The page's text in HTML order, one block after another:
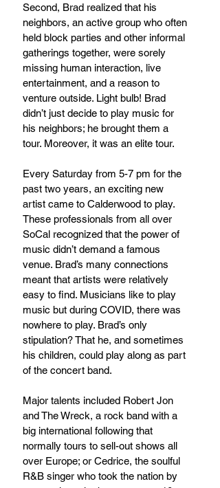
Second, Brad realized that his
neighbors, an active group who often
held block parties and other informal
gatherings together, were sorely
missing human interaction, live
entertainment, and a reason to
venture outside. Light bulb! Brad
didn’t just decide to play music for
his neighbors; he brought them a
tour. Moreover, it was an elite tour.
Every Saturday from 5-7 pm for the
past two years, an exciting new
artist came to Calderwood to play.
These professionals from all over
SoCal recognized that the power of
music didn’t demand a famous
venue. Brad’s many connections
meant that artists were relatively
easy to find. Musicians like to play
music but during COVID, there was
nowhere to play. Brad’s only
stipulation? That he, and sometimes
his children, could play along as part
of the concert band.
Major talents included Robert Jon
and The Wreck, a rock band with a
big international following that
normally tours to sell-out shows all
over Europe; or Cedrice, the soulful
R&B singer who took the nation by